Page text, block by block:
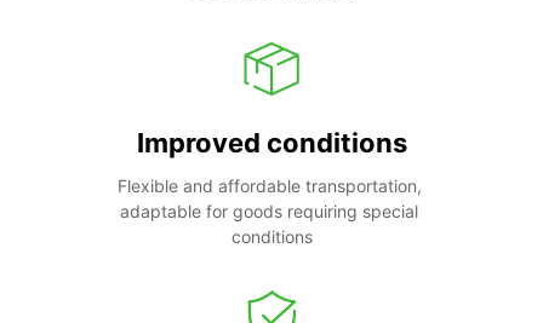
Improved conditions
Flexible and affordable transportation,
adaptable for goods requiring special
conditions